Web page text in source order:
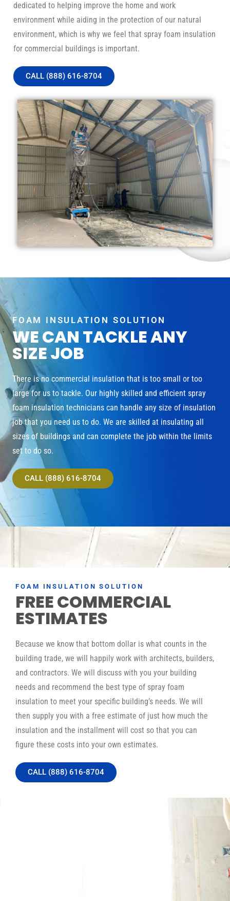
dedicated to helping improve the home and work
environment while aiding in the protection of our natural
environment, which is why we feel that spray foam insulation
for commercial buildings is important.
CALL (888) 616-8704
FOAM INSULATION SOLUTION
WE CAN TACKLE ANY
SIZE JOB
There is no commercial insulation that is too small or too
large for us to tackle. Our highly skilled and efficient spray
foam insulation technicians can handle any size of insulation
job that you need us to do. We are skilled at insulating all
sizes of buildings and can complete the job within the limits
set to do so.
CALL (888) 616-8704
FOAM INSULATION SOLUTION
FREE COMMERCIAL
ESTIMATES
Because we know that bottom dollar is what counts in the
building trade, we will happily work with architects, builders,
and contractors. We will discuss with you your building
needs and recommend the best type of spray foam
insulation to meet your specific building’s needs. We will
then supply you with a free estimate of just how much the
insulation and the installment will cost so that you can
figure these costs into your own estimates.
CALL (888) 616-8704